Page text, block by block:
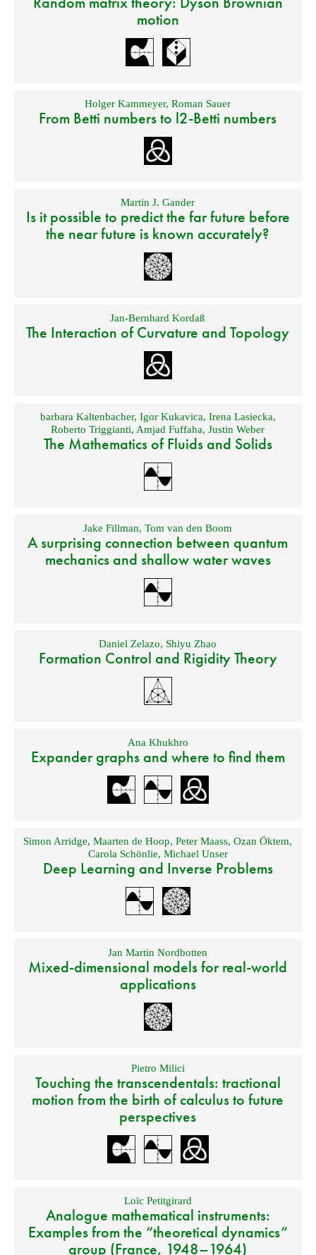
motion
Holger Kammeyer,Roman Sauer
From Betti numbers to l2-Betti numbers
Martin J. Gander
Is it possible to predict the far future before
the near future is known accurately?
Jan-Bernhard Kordaß
The Interaction of Curvature and Topology
barbara Kaltenbacher, Igor Kukavica, Irena Lasiecka,
Roberto Triggianti, Amjad Fuffaha,Justin Weber
The Mathematics of Fluids and Solids
Jake Fillman,Tom van den Boom
A surprising connection between quantum
mechanics and shallow water waves
Daniel Zelazo, Shiyu Zhao
Formation Control and Rigidity Theory
Ana Khukhro
Expander graphs and where to find them
Simon Arridge,Maarten de Hoop,Peter Maass,Ozan Öktem,
Carola Schönlie, Michael Unser
Deep Learning and Inverse Problems
Jan Martin Nordbotten
Mixed-dimensional models for real-world
applications
Pietro Milici
Touching the transcendentals: tractional
motion from the birth of calculus to future
perspectives
Loïc Petitgirard
Analogue mathematical instruments:
Examples from the “theoretical dynamics”
group (France, 1948–1964)